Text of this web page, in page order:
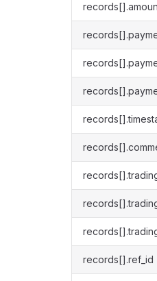
records[].ref_id